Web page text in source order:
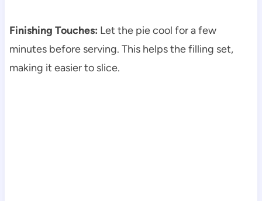
Finishing Touches: Let the pie cool for a few
minutes before serving. This helps the filling set,
making it easier to slice.